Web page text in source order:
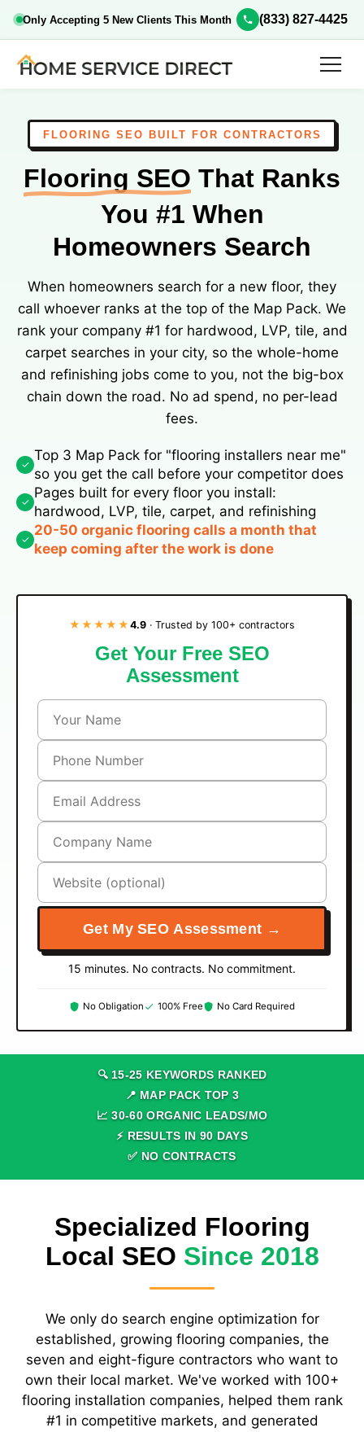
Only Accepting 5 New Clients This Month (833) 827-4425
FLOORING SEO BUILT FOR CONTRACTORS
Flooring SEO That Ranks
You #1 When
Homeowners Search
When homeowners search for a new floor, they
call whoever ranks at the top of the Map Pack. We
rank your company #1 for hardwood, LVP, tile, and
carpet searches in your city, so the whole-home
and refinishing jobs come to you, not the big-box
chain down the road. No ad spend, no per-lead
fees.
✓
Top 3 Map Pack for "flooring installers near me"
so you get the call before your competitor does
✓
Pages built for every floor you install:
hardwood, LVP, tile, carpet, and refinishing
✓
20-50 organic flooring calls a month that
keep coming after the work is done
★★★★★ 4.9 · Trusted by 100+ contractors
Get Your Free SEO
Assessment
Get My SEO Assessment →
15 minutes. No contracts. No commitment.
No Obligation 100% Free No Card Required
🔍15-25 KEYWORDS RANKED
📍 MAP PACK TOP3
📈30-60 ORGANIC LEADS/MO
⚡ RESULTS IN 90 DAYS
✅ NO CONTRACTS
Specialized Flooring
Local SEO Since 2018
We only do search engine optimization for
established, growing flooring companies, the
seven and eight-figure contractors who want to
own their local market. We've worked with 100+
flooring installation companies, helped them rank
#1 in competitive markets, and generated